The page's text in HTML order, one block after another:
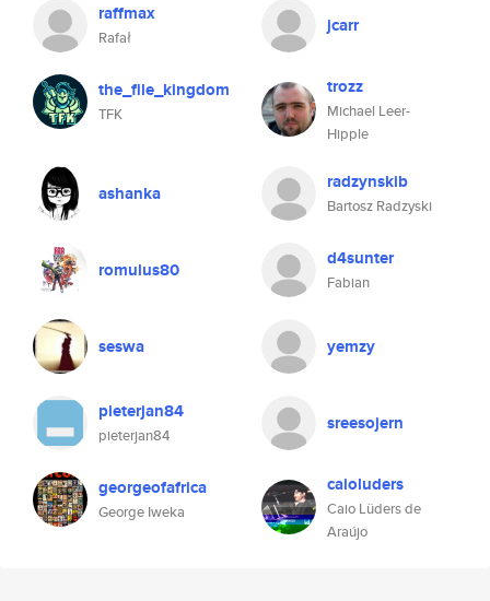
raffmax
Rafał
jcarr
the_file_kingdom
TFK
trozz
Michael Leer-
Hipple
ashanka radzynskib
Bartosz Radzyski
romulus80 d4sunter
Fabian
seswa yemzy
pieterjan84
pieterjan84
sreesojern
georgeofafrica
George Iweka
caioluders
Caio Lüders de
Araújo